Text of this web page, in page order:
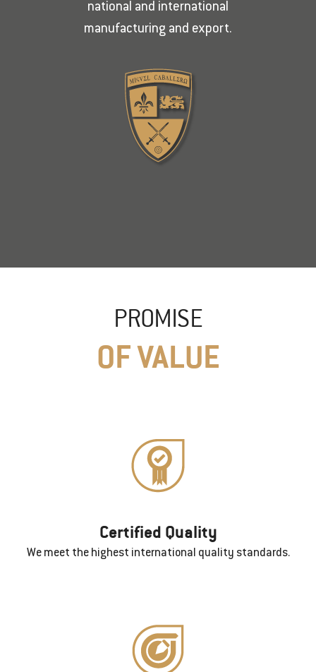
national and international
manufacturing and export.
PROMISE
OF VALUE
Certified Quality
We meet the highest international quality standards.